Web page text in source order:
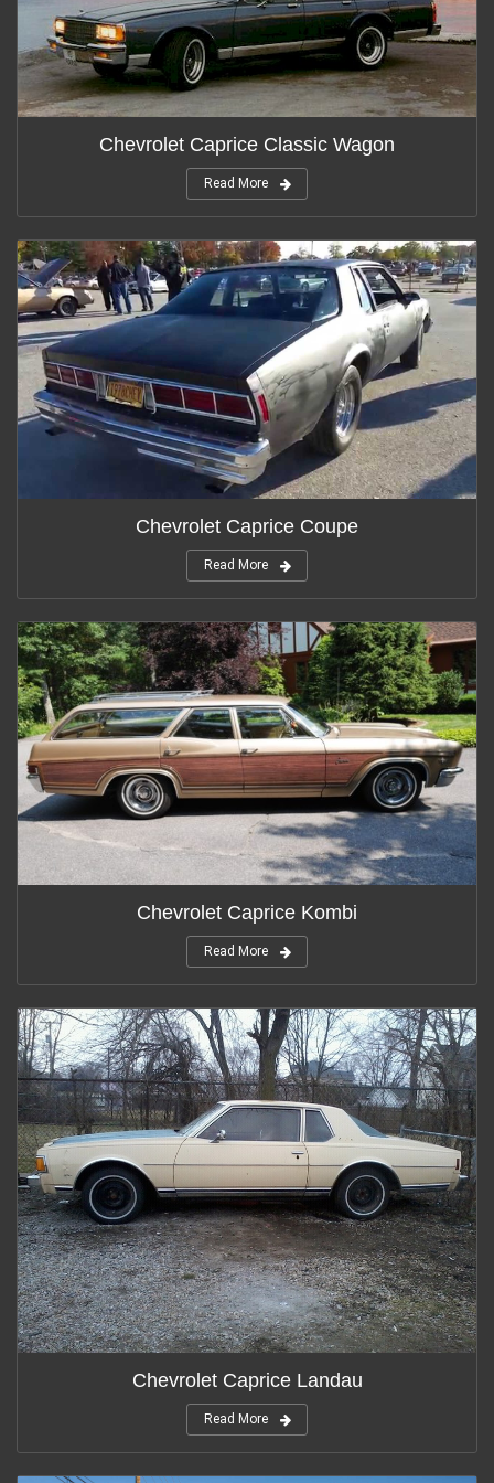
Chevrolet Caprice Classic Wagon
Read More
Chevrolet Caprice Coupe
Read More
Chevrolet Caprice Kombi
Read More
Chevrolet Caprice Landau
Read More